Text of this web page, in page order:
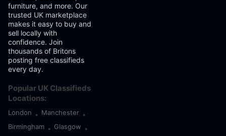
furniture, and more. Our
trusted UK marketplace
makes it easy to buy and
sell locally with
confidence. Join
thousands of Britons
posting free classifieds
every day.
Popular UK Classifieds
Locations:
London • Manchester •
Birmingham • Glasgow •